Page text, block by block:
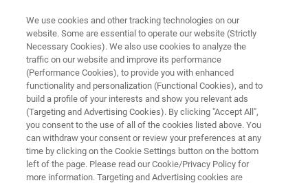
BRUKER NANO ANALYTICS PRESENTS:
Life Cycle of Critical Metals:
Compositional Quantification of
REE-Bearing Materials
On-Demand Session: 55 Minutes
We use cookies and other tracking technologies on our
website. Some are essential to operate our website (Strictly
Necessary Cookies). We also use cookies to analyze the
traffic on our website and improve its performance
(Performance Cookies), to provide you with enhanced
functionality and personalization (Functional Cookies), and to
build a profile of your interests and show you relevant ads
(Targeting and Advertising Cookies). By clicking "Accept All",
you consent to the use of all of the cookies listed above. You
can withdraw your consent or review your preferences at any
time by clicking on the Cookie Settings button on the bottom
left of the page. Please read our Cookie/Privacy Policy for
more information. Targeting and Advertising cookies are